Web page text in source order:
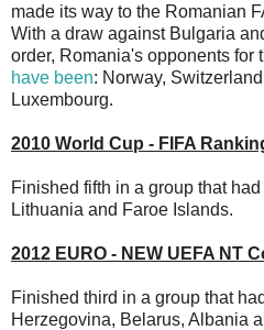
made its way to the Romanian
With a draw against Bulgaria
order, Romania's opponents for
have been: Norway,
Luxembourg.
2010 World Cup - FIFA
Finished fifth in a group that
Lithuania and Faroe Islands.
2012 EURO - NEW UEFA NT
Finished third in a group that
Herzegovina, Belarus, Albania